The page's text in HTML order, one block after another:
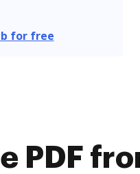
for free
PDF